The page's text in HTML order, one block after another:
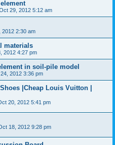
29, 2012 5:12 am
2012 2:30 am
materials
2012 4:27 pm
in soil-pile model
2012 3:36 pm
|Cheap Louis Vuitton |
20, 2012 5:41 pm
18, 2012 9:28 pm